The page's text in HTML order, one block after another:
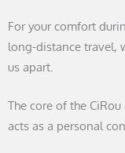
For your comfort
long-distance travel,
us apart.
The core of the
acts as a personal